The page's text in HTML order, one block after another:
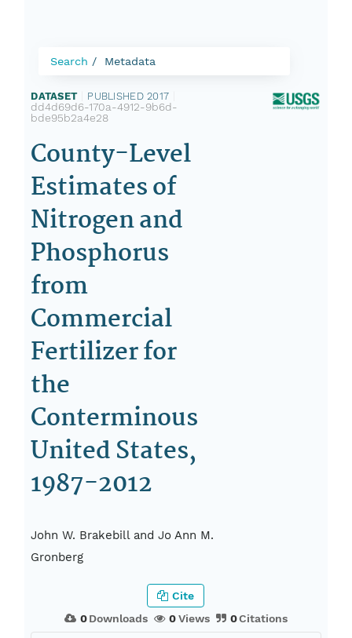
Search Metadata
DATASET PUBLISHED 2017
dd4d69d6-170a-4912-9b6d-
bde95b2a4e28
County-Level
Estimates of
Nitrogen and
Phosphorus
from
Commercial
Fertilizer for
the
Conterminous
United States,
1987-2012
John W. Brakebill and Jo Ann M.
Gronberg
0Downloads 0Views 0Citations
Cite